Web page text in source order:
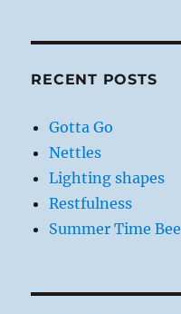
RECENT POSTS
Gotta Go
Nettles
Lighting shapes
Restfulness
Summer Time Bee